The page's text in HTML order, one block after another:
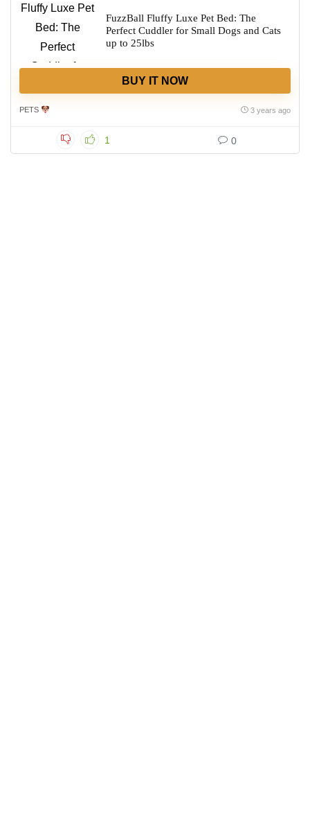
FuzzBall Fluffy Luxe Pet Bed: The
Perfect Cuddler for Small Dogs and Cats
up to 25lbs
BUY IT NOW
PETS 3 years ago
1 0